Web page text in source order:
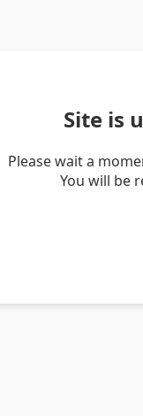
Site is
Please wait a
You will be